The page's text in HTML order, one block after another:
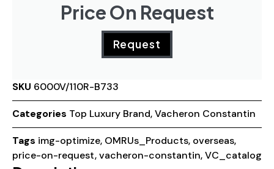
Price On Request
Request
SKU 6000V/110R-B733
Categories Top Luxury Brand,Vacheron Constantin
Tags img-optimize, OMRUs_Products, overseas,
price-on-request,vacheron-constantin,VC_catalog